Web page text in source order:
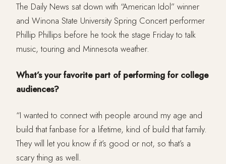
The Daily News sat down with “American Idol” winner
and Winona State University Spring Concert performer
Phillip Phillips before he took the stage Friday to talk
music, touring and Minnesota weather.
What’s your favorite part of performing for college
audiences?
“I wanted to connect with people around my age and
build that fanbase for a lifetime, kind of build that family.
They will let you know if it’s good or not, so that’s a
scary thing as well.